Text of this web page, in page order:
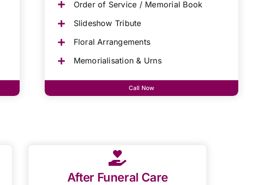
Order of Service / Memorial Book
Slideshow Tribute
Floral Arrangements
Memorialisation & Urns
Call Now
After Funeral Care